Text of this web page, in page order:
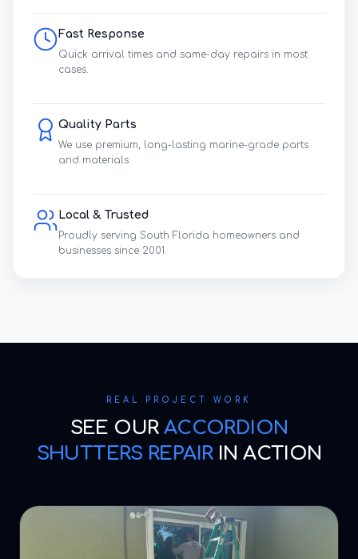
Fast Response
Quick arrival times and same-day repairs in most
cases.
Quality Parts
We use premium, long-lasting marine-grade parts
and materials.
Local & Trusted
Proudly serving South Florida homeowners and
businesses since 2001.
REAL PROJECT WORK
SEE OUR ACCORDION
SHUTTERS REPAIRIN ACTION